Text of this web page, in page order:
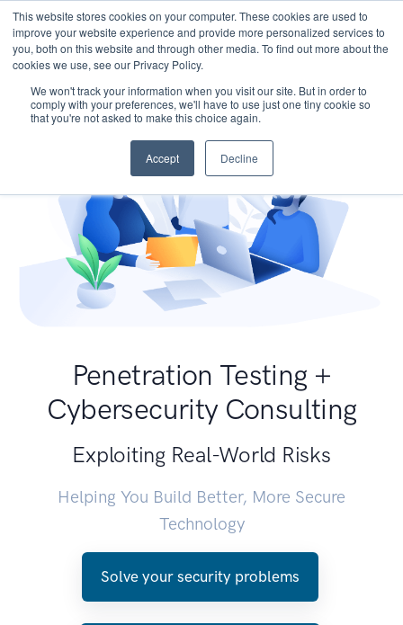
This website stores cookies on your computer. These cookies are used to
improve your website experience and provide more personalized services to
you, both on this website and through other media. To find out more about the
cookies we use, see our Privacy Policy.
We won't track your information when you visit our site. But in order to
comply with your preferences, we'll have to use just one tiny cookie so
that you're not asked to make this choice again.
Accept Decline
Penetration Testing +
Cybersecurity Consulting
Exploiting Real-World Risks
Helping You Build Better, More Secure
Technology
Solve your security problems